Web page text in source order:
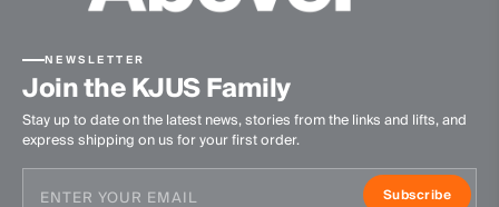
NEWSLETTER
Join the KJUS Family
Stay up to date on the latest news, stories from the links and lifts, and
express shipping on us for your first order.
Subscribe